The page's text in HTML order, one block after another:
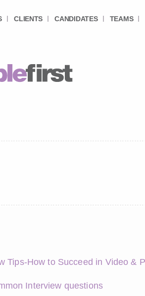
CLIENTS CANDIDATES TEAMS
Tips-How to Succeed in Video &
Interview questions